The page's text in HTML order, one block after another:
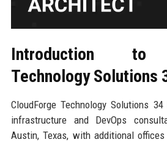
Introduction to
Technology Solutions
CloudForge Technology Solutions
infrastructure and DevOps
Austin, Texas, with additional